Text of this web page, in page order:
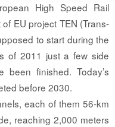
High Speed Rail
EU project TEN (Trans-
to start during the
of 2011 just a few side
been finished. Today’s
before 2030.
each of them 56-km
reaching 2,000 meters